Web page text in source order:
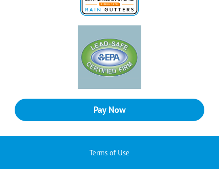
Pay Now
Terms of Use